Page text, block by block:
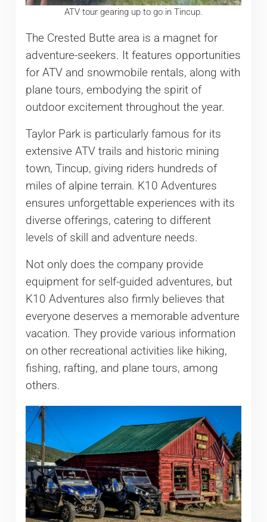
ATV tour gearing up to go in Tincup.
The Crested Butte area is a magnet for
adventure-seekers. It features opportunities
for ATV and snowmobile rentals, along with
plane tours, embodying the spirit of
outdoor excitement throughout the year.
Taylor Park is particularly famous for its
extensive ATV trails and historic mining
town, Tincup, giving riders hundreds of
miles of alpine terrain. K10 Adventures
ensures unforgettable experiences with its
diverse offerings, catering to different
levels of skill and adventure needs.
Not only does the company provide
equipment for self-guided adventures, but
K10 Adventures also firmly believes that
everyone deserves a memorable adventure
vacation. They provide various information
on other recreational activities like hiking,
fishing, rafting, and plane tours, among
others.